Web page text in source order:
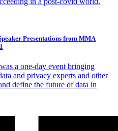
Presentations from MMA
a one-day event bringing
and privacy experts and other
define the future of data in